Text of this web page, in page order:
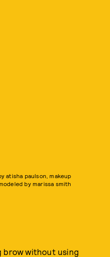
atisha paulson, makeup
by marissa smith
brow without using